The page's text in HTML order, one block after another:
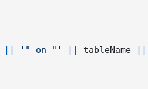
'" on "' tableName